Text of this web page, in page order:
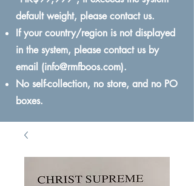
default weight, please contact us.
If your country/region is not displayed
in the system, please contact us by
email (info@rmfboos.com).
No self-collection, no store, and no PO
boxes.